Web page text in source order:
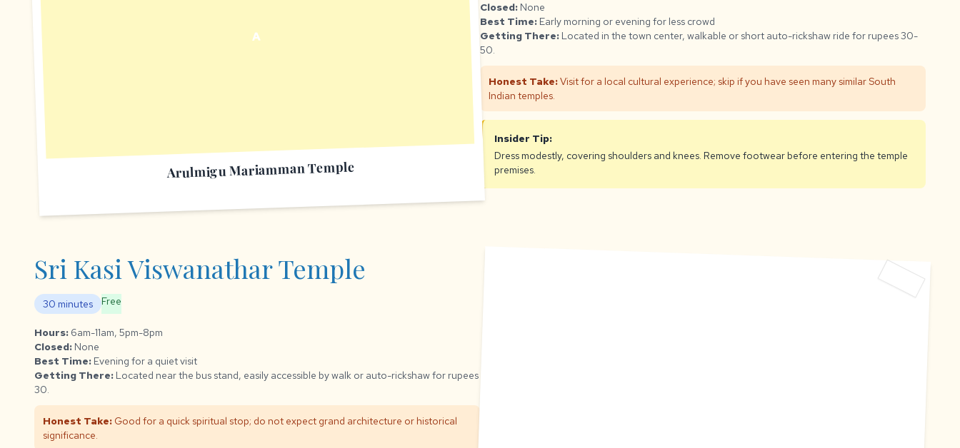
A
Arulmigu Mariamman Temple
Closed: None
Best Time: Early morning or evening for less crowd
Getting There: Located in the town center, walkable or short auto-rickshaw ride for rupees 30-
50.
Honest Take:Visit for a local cultural experience; skip if you have seen many similar South
Indian temples.
Insider Tip:
Dress modestly, covering shoulders and knees. Remove footwear before entering the temple
premises.
Sri Kasi Viswanathar Temple
30 minutes Free
Hours: 6am-11am, 5pm-8pm
Closed: None
Best Time: Evening for a quiet visit
Getting There: Located near the bus stand, easily accessible by walk or auto-rickshaw for rupees
30.
Honest Take: Good for a quick spiritual stop; do not expect grand architecture or historical
significance.